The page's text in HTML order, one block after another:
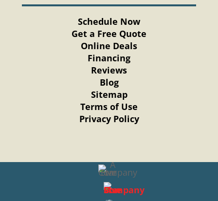
Schedule Now
Get a Free Quote
Online Deals
Financing
Reviews
Blog
Sitemap
Terms of Use
Privacy Policy